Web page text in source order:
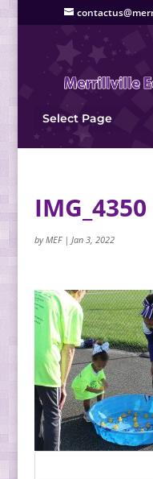
Select Page
IMG_4350
byMEF| Jan 3, 2022